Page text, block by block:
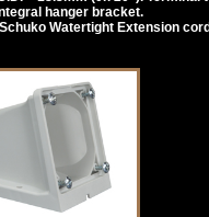
hanger bracket.
Watertight Extension